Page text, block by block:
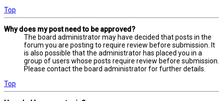
Top
Why does my post need to be approved?
The board administrator may have decided that posts in the
forum you are posting to require review before submission. It
is also possible that the administrator has placed you in a
group of users whose posts require review before submission.
Please contact the board administrator for further details.
Top